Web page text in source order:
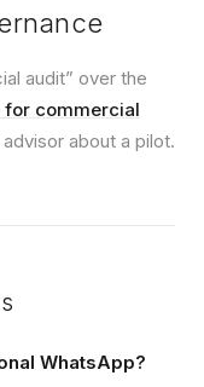
audit” over the
for commercial
about a pilot.
WhatsApp?